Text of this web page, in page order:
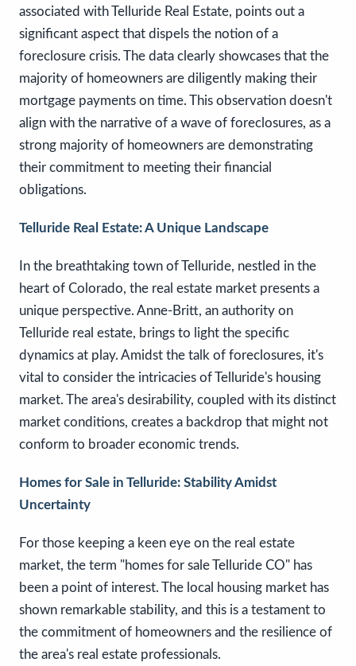
associated with Telluride Real Estate, points out a
significant aspect that dispels the notion of a
foreclosure crisis. The data clearly showcases that the
majority of homeowners are diligently making their
mortgage payments on time. This observation doesn't
align with the narrative of a wave of foreclosures, as a
strong majority of homeowners are demonstrating
their commitment to meeting their financial
obligations.
Telluride Real Estate: A Unique Landscape
In the breathtaking town of Telluride, nestled in the
heart of Colorado, the real estate market presents a
unique perspective. Anne-Britt, an authority on
Telluride real estate, brings to light the specific
dynamics at play. Amidst the talk of foreclosures, it's
vital to consider the intricacies of Telluride's housing
market. The area's desirability, coupled with its distinct
market conditions, creates a backdrop that might not
conform to broader economic trends.
Homes for Sale in Telluride: Stability Amidst
Uncertainty
For those keeping a keen eye on the real estate
market, the term "homes for sale Telluride CO" has
been a point of interest. The local housing market has
shown remarkable stability, and this is a testament to
the commitment of homeowners and the resilience of
the area's real estate professionals.